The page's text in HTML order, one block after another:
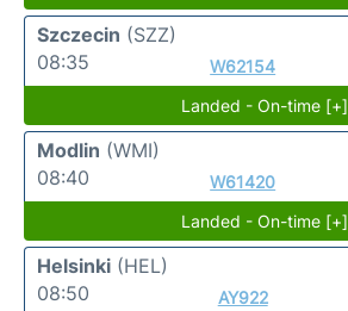
Szczecin (SZZ)
08:35
W62154
Landed - On-time [+]
Modlin (WMI)
08:40
W61420
Landed - On-time [+]
Helsinki (HEL)
08:50
AY922